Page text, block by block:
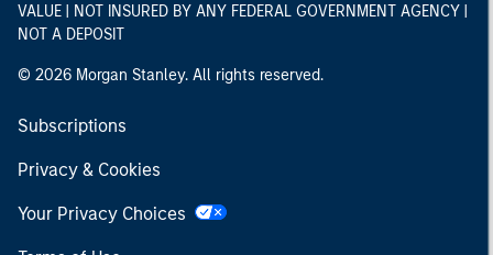
VALUE | NOT INSURED BY ANY FEDERAL GOVERNMENT AGENCY |
NOT A DEPOSIT
© 2026 Morgan Stanley. All rights reserved.
Subscriptions
Privacy & Cookies
Your Privacy Choices